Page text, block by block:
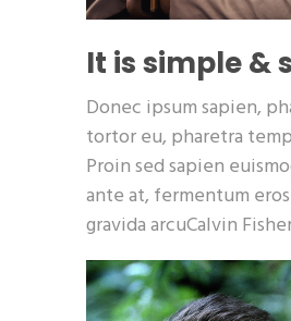
It is simple &
Donec ipsum sapien,
tortor eu, pharetra
Proin sed sapien
ante at, fermentum
gravida arcuCalvin